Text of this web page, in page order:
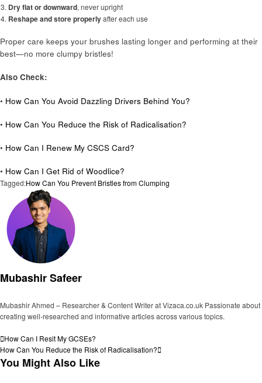
Dry flat or downward, never upright
Reshape and store properlyafter each use
Proper care keeps your brushes lasting longer and performing at their
best—no more clumpy bristles!
Also Check:
• How Can You Avoid Dazzling Drivers Behind You?
• How Can You Reduce the Risk of Radicalisation?
• How Can I Renew My CSCS Card?
• How Can I Get Rid of Woodlice?
Tagged:How Can You Prevent Bristles from Clumping
Mubashir Safeer
Mubashir Ahmed – Researcher & Content Writer at Vizaca.co.uk Passionate about
creating well-researched and informative articles across various topics.
Post
navigation
Previous
Post
How Can I Resit My GCSEs?
Next
Post
How Can You Reduce the Risk of Radicalisation?
You Might Also Like